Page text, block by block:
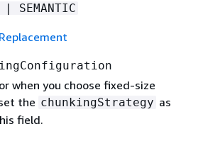
| SEMANTIC
Replacement
when you choose fixed-size
the chunkingStrategy as
field.